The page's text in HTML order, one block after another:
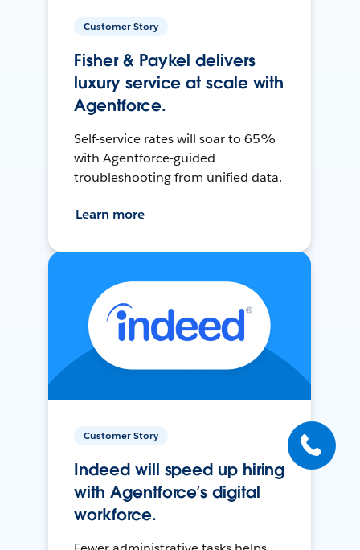
Customer Story
Fisher & Paykel delivers
luxury service at scale with
Agentforce.
Self-service rates will soar to 65%
with Agentforce-guided
troubleshooting from unified data.
Learn more
Customer Story
Indeed will speed up hiring
with Agentforce’s digital
workforce.